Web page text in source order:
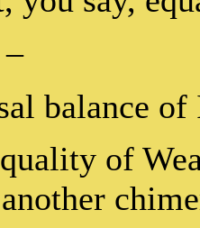
balance
of